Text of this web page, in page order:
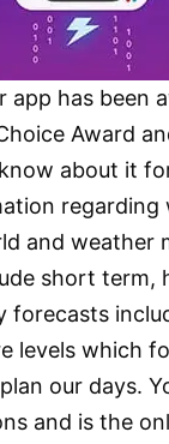
app has been
Award
about it
regarding
and weather
short term,
forecasts
levels which
our days.
and is the